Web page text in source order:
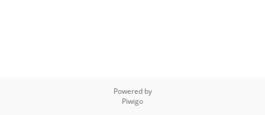
Powered by
Piwigo